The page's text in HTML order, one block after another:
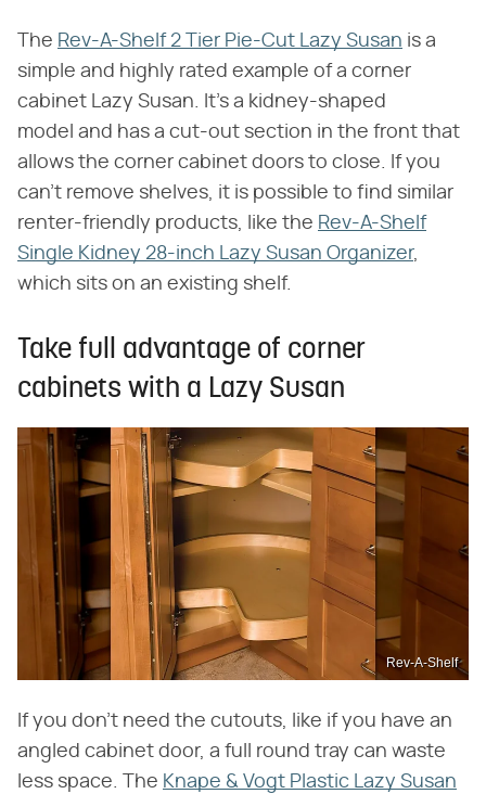
The Rev-A-Shelf 2 Tier Pie-Cut Lazy Susan is a
simple and highly rated example of a corner
cabinet Lazy Susan. It's a kidney-shaped
model and has a cut-out section in the front that
allows the corner cabinet doors to close. If you
can't remove shelves, it is possible to find similar
renter-friendly products, like the Rev-A-Shelf
Single Kidney 28-inch Lazy Susan Organizer,
which sits on an existing shelf.
Take full advantage of corner
cabinets with a Lazy Susan
Rev-A-Shelf
If you don't need the cutouts, like if you have an
angled cabinet door, a full round tray can waste
less space. The Knape & Vogt Plastic Lazy Susan